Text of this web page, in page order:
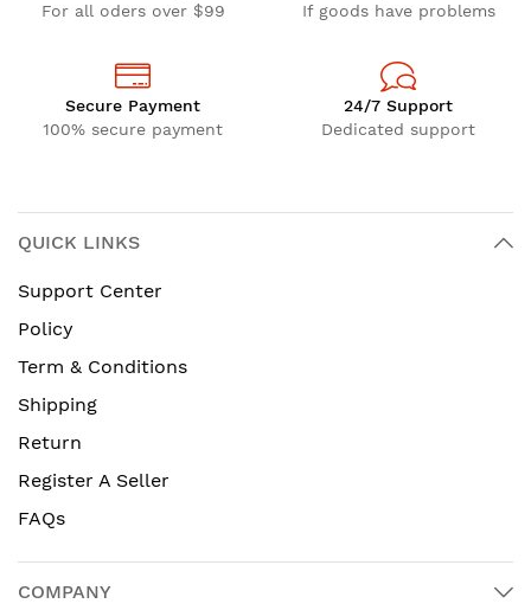
For all oders over $99
If goods have problems
Secure Payment
100% secure payment
24/7 Support
Dedicated support
QUICK LINKS
Support Center
Policy
Term & Conditions
Shipping
Return
Register A Seller
FAQs
COMPANY